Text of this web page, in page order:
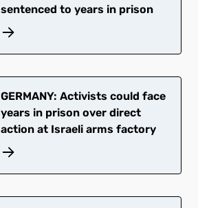
sentenced to years in prison
GERMANY: Activists could face
years in prison over direct
action at Israeli arms factory